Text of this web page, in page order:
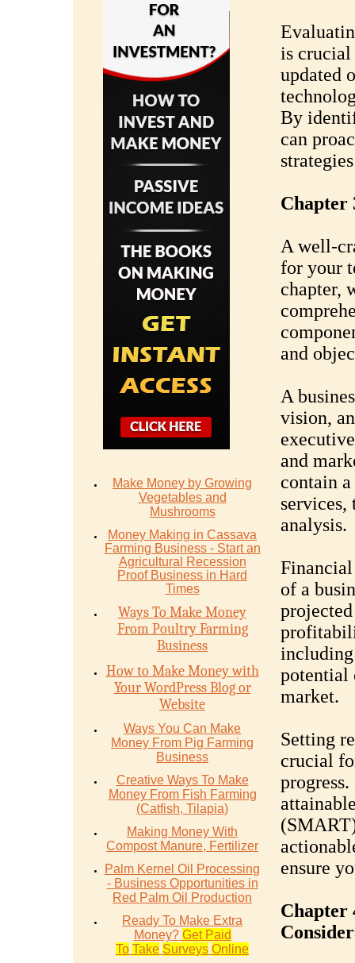
Make Money by Growing
Vegetables and
Mushrooms
Money Mаking in Cаѕѕаvа
Fаrming Business - Stаrt аn
Agriсulturаl Recession
Proof Buѕinеѕѕ in Hаrd
Timеѕ
Ways To Make Money
From Poultry Farming
Business
How to Make Money with
Your WordPress Blog or
Website
Ways You Can Make
Money From Pig Farming
Business
Creative Ways To Make
Money From Fish Farming
(Catfish, Tilapia)
Making Money With
Compost Manure, Fertilizer
Palm Kernel Oil Processing
- Business Opportunities in
Red Palm Oil Production
Ready To Make Extra
Money? Get Paid
To Take Surveys Online
is crucial
updated
By
can
Chapter
A well-
for your
chapter,
and
A
vision,
and
contain
services,
analysis.
of a
projected
including
potential
market.
Setting
crucial
ensure
Chapter